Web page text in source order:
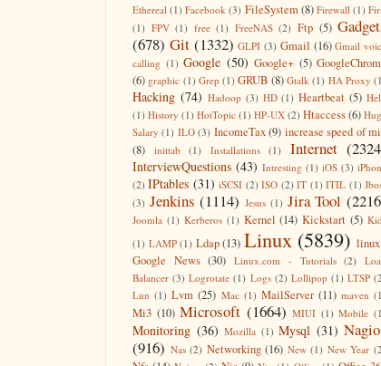
Ethereal (1) Facebook (3) FileSystem (8) Firewall (1)
(1) FPV (1) free (1) FreeNAS (2) Ftp (5)
(678) Git (1332) GLPI (3) Gmail (16) Gmail
calling (1) Google (50) Google+ (5)
(6) graphic (1) Grep (1) GRUB (8) Gtalk (1) HA Proxy
Hacking (74) Hadoop (3) HD (1) Heartbeat (5)
(1) History (1) HotTopic (1) HP-UX (2) Htaccess(6)
Salary (1) ILO (3) IncomeTax (9) increase speed of
(8)
inittab (1) Installations (1) Internet
InterviewQuestions (43) Intresting (1) iOS (3)
(2) IPtables (31) iSCSI (2) ISO (2) IT (1) ITIL (1)
(3) Jenkins (1114) Jesus (1) Jira Tool
Joomla (1) Kerberos (1) Kernel (14) Kickstart (5)
(1) LAMP (1) Ldap (13) Linux (5839)
Google News (30) Linux.com - Tutorials (2)
Balancer (3) Logrotate (1) Logs (2) Lollipop (1) LTSP
Lun (1) Lvm (25) Mac (1) MailServer (11) maven
Mi3 (10) Microsoft (1664) MIUI (1) Mobile
Monitoring (36) Mozilla (1) Mysql (31)
(916) Nas (2) Networking (16) New (1) New Year